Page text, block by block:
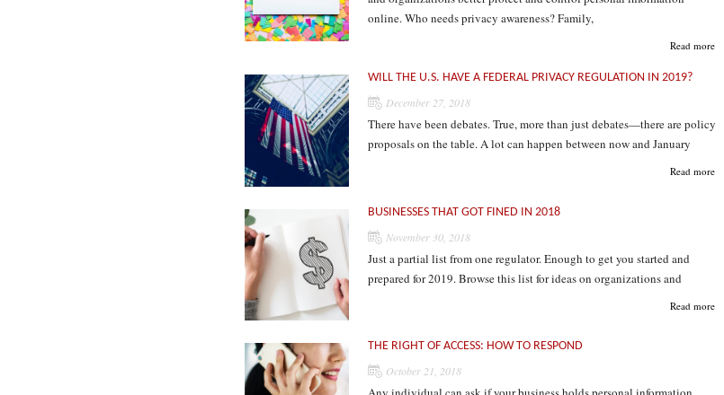
online. Who needs privacy awareness? Family,
Read more
WILL THE U.S. HAVE A FEDERAL PRIVACY REGULATION IN 2019?
December 27, 2018
There have been debates. True, more than just debates—there are policy
proposals on the table. A lot can happen between now and January
Read more
BUSINESSES THAT GOT FINED IN 2018
November 30, 2018
Just a partial list from one regulator. Enough to get you started and
prepared for 2019. Browse this list for ideas on organizations and
Read more
THE RIGHT OF ACCESS: HOW TO RESPOND
October 21, 2018